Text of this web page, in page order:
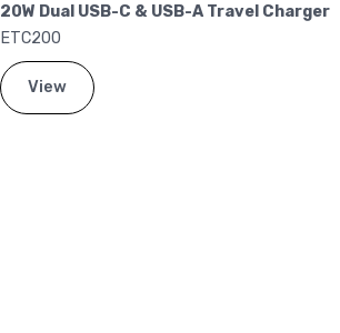
20W Dual USB-C & USB-A Travel Charger
ETC200
View